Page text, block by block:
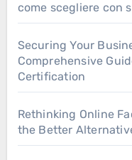
come scegliere con
Securing Your
Comprehensive
Certification
Rethinking Online
the Better